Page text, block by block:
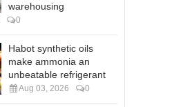
warehousing
0
Habot synthetic oils
make ammonia an
unbeatable refrigerant
Aug 03, 2026 0